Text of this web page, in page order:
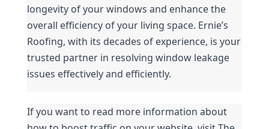
longevity of your windows and enhance the
overall efficiency of your living space. Ernie’s
Roofing, with its decades of experience, is your
trusted partner in resolving window leakage
issues effectively and efficiently.
If you want to read more information about